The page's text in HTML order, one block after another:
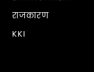
राजकारण
KKI